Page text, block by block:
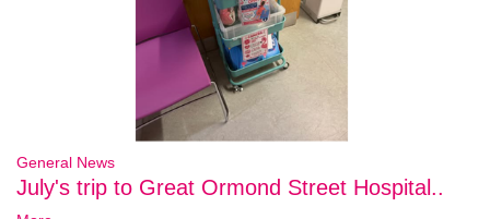
General News
July's trip to Great Ormond Street Hospital..